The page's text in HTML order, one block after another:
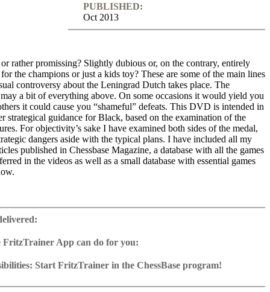
PUBLISHED:
Oct 2013
rather promissing? Slightly dubious or, on the contrary, entirely
the champions or just a kids toy? These are some of the main lines
controversy about the Leningrad Dutch takes place. The
a bit of everything above. On some occasions it would yield you
it could cause you “shameful” defeats. This DVD is intended in
strategical guidance for Black, based on the examination of the
For objectivity’s sake I have examined both sides of the medal,
dangers aside with the typical plans. I have included all my
published in Chessbase Magazine, a database with all the games
in the videos as well as a small database with essential games
with 72 essential games
Windows
a running time of approx. 4-8 hrs.
or in ChessBase)
FritzTrainer App can do for you:
in the Fritztrainer app or in the ChessBase program with board
Start FritzTrainer in the ChessBase program!